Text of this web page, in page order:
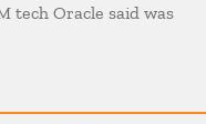
tech Oracle said was